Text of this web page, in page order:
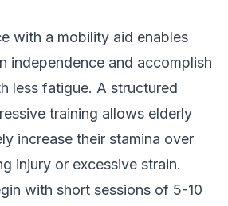
with a mobility aid enables
independence and accomplish
less fatigue. A structured
training allows elderly
increase their stamina over
injury or excessive strain.
with short sessions of 5-10